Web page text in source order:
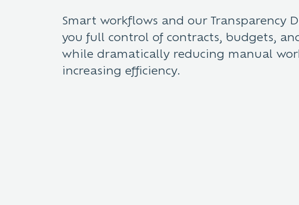
Smart workflows and our Transparency
you full control of contracts, budgets,
while dramatically reducing manual
increasing efficiency.